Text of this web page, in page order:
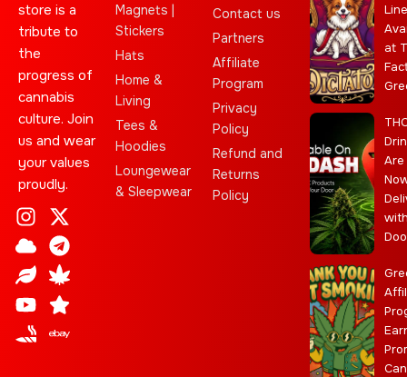
store is a
tribute to
the
progress of
cannabis
culture. Join
us and wear
your values
proudly.
I
n
s
t
a
g
r
X
-
t
w
i
t
t
C
l
o
u
d
T
e
l
e
g
r
a
L
e
a
f
C
a
n
n
a
b
i
Y
o
u
t
u
b
e
S
t
a
r
J
o
i
n
t
E
b
a
y
Magnets |
Stickers
Hats
Home &
Living
Tees &
Hoodies
Loungewear
& Sleepwear
Contact us
Partners
Affiliate
Program
Privacy
Policy
Refund and
Returns
Policy
at
Are